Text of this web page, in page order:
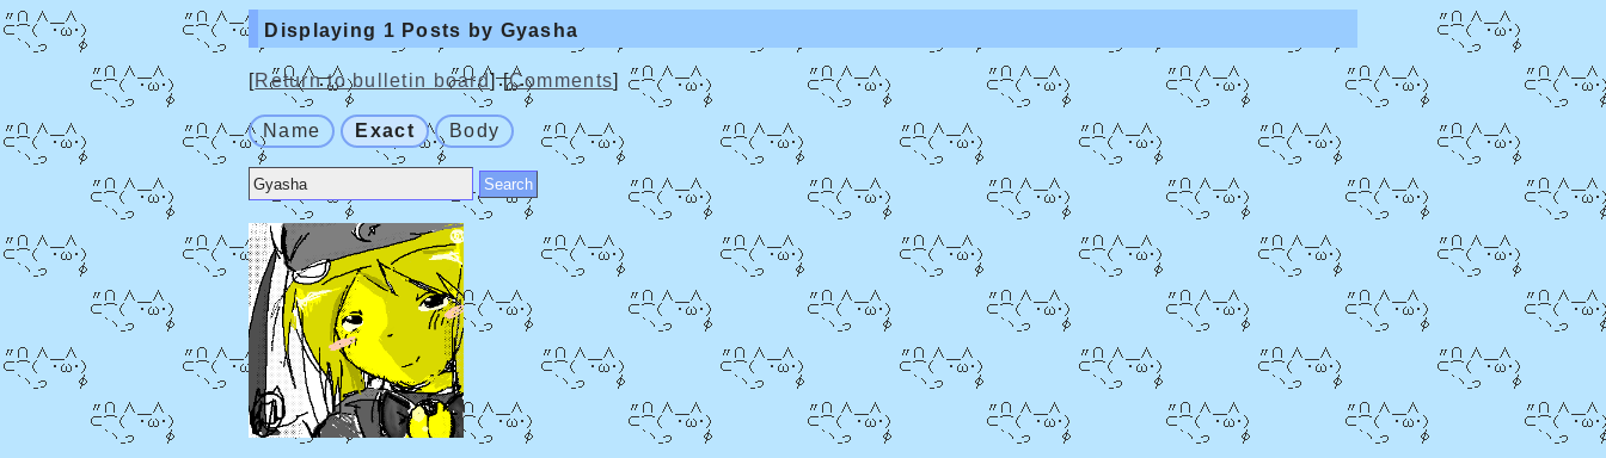
Displaying 1 Posts by Gyasha
[Return to bulletin board] [Comments]
Name Exact Body